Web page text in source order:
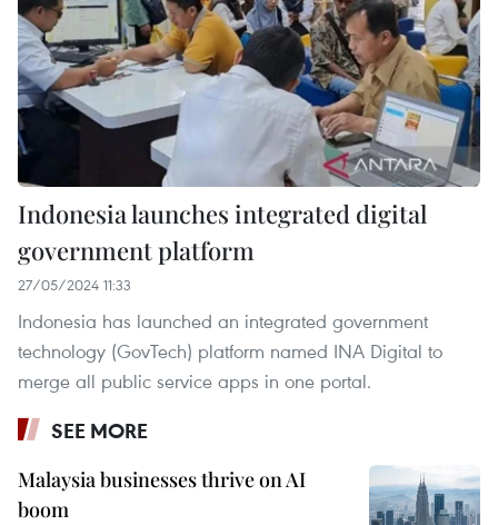
Indonesia launches integrated digital
government platform
27/05/2024 11:33
Indonesia has launched an integrated government
technology (GovTech) platform named INA Digital to
merge all public service apps in one portal.
SEE MORE
Malaysia businesses thrive on AI
boom